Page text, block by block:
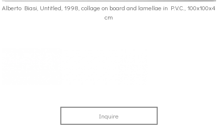
Alberto Biasi, Untitled, 1998, collage on board and lamellae in P.V.C., 100x100x4
cm
Inquire